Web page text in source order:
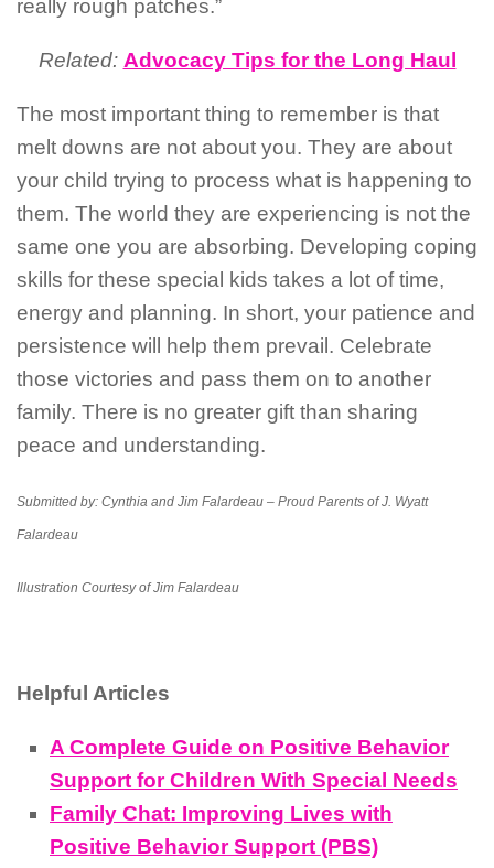
really rough patches.”
Related: Advocacy Tips for the Long Haul
The most important thing to remember is that
melt downs are not about you. They are about
your child trying to process what is happening to
them. The world they are experiencing is not the
same one you are absorbing. Developing coping
skills for these special kids takes a lot of time,
energy and planning. In short, your patience and
persistence will help them prevail. Celebrate
those victories and pass them on to another
family. There is no greater gift than sharing
peace and understanding.
Submitted by: Cynthia and Jim Falardeau – Proud Parents of J. Wyatt
Falardeau
Illustration Courtesy of Jim Falardeau
Helpful Articles
A Complete Guide on Positive Behavior
Support for Children With Special Needs
Family Chat: Improving Lives with
Positive Behavior Support (PBS)